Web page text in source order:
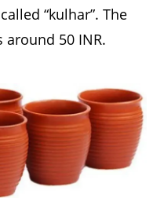
“kulhar”. The
50 INR.